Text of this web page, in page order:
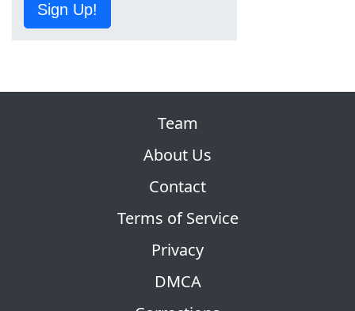
Sign Up!
Team
About Us
Contact
Terms of Service
Privacy
DMCA